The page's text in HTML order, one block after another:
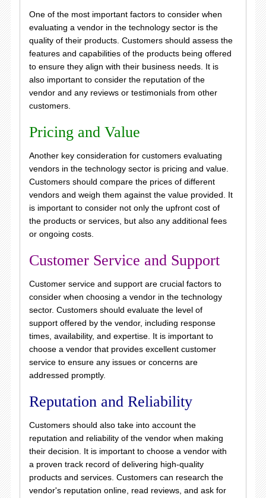
One of the most important factors to consider when
evaluating a vendor in the technology sector is the
quality of their products. Customers should assess the
features and capabilities of the products being offered
to ensure they align with their business needs. It is
also important to consider the reputation of the
vendor and any reviews or testimonials from other
customers.
Pricing and Value
Another key consideration for customers evaluating
vendors in the technology sector is pricing and value.
Customers should compare the prices of different
vendors and weigh them against the value provided. It
is important to consider not only the upfront cost of
the products or services, but also any additional fees
or ongoing costs.
Customer Service and Support
Customer service and support are crucial factors to
consider when choosing a vendor in the technology
sector. Customers should evaluate the level of
support offered by the vendor, including response
times, availability, and expertise. It is important to
choose a vendor that provides excellent customer
service to ensure any issues or concerns are
addressed promptly.
Reputation and Reliability
Customers should also take into account the
reputation and reliability of the vendor when making
their decision. It is important to choose a vendor with
a proven track record of delivering high-quality
products and services. Customers can research the
vendor's reputation online, read reviews, and ask for